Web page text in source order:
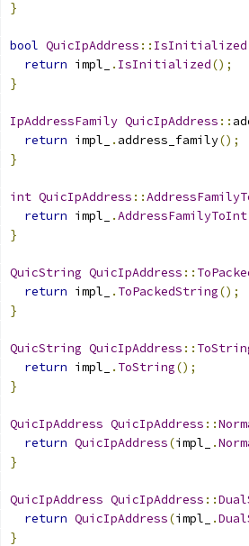
}
bool QuicIpAddress :: IsInitialized
return impl_ . IsInitialized();
}
IpAddressFamily QuicIpAddress ::
return impl_ . address_family();
}
int QuicIpAddress ::
return impl_ .AddressFamilyToInt
}
QuicString QuicIpAddress ::
return impl_ . ToPackedString();
}
QuicString QuicIpAddress ::
return impl_ . ToString();
}
QuicIpAddress QuicIpAddress ::
return QuicIpAddress(impl_ .
}
QuicIpAddress QuicIpAddress ::
return QuicIpAddress(impl_ .
}